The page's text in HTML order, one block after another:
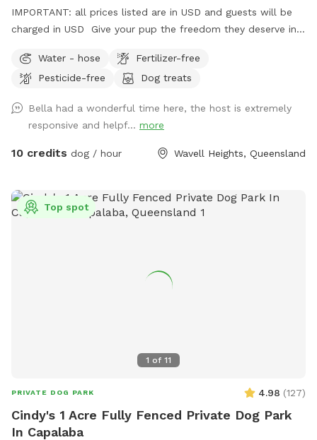
IMPORTANT: all prices listed are in USD and guests will be
charged in USD Give your pup the freedom they deserve in
Wavell Heights. Perfect for dogs who need calm off-leash
time, training space, or just a peaceful run in the sun,
love it: ✅ Fully fenced, secure and private 🌳 Large open
grass area — soft, natural lawn (no synthetic turf) 🕶️
Generous shaded zones for hot days 🚰 Easy water access
foot traffic 🐕 Perfect for: Reactive, shy or high-energy dogs
who need space Playdates, enrichment sessions or training
times (no early arrivals or late stays).
Water - hose
Fertilizer-free
Pesticide-free
Dog treats
Bella had a wonderful time here, the host is extremely
responsive and helpf... more
10 credits dog / hour Wavell Heights, Queensland
1 of 11
Top spot
PRIVATE DOG PARK 4.98 (127)
Cindy's 1 Acre Fully Fenced Private Dog Park
In Capalaba